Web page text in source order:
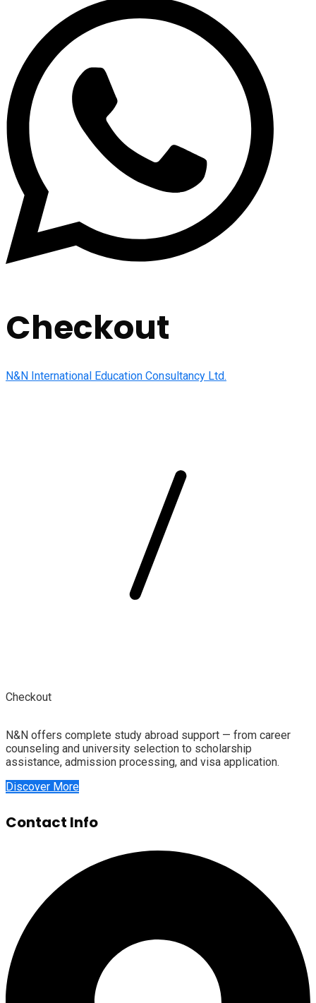
Checkout
N&N International Education Consultancy Ltd.
Checkout
N&N offers complete study abroad support — from career
counseling and university selection to scholarship
assistance, admission processing, and visa application.
Discover More
Contact Info